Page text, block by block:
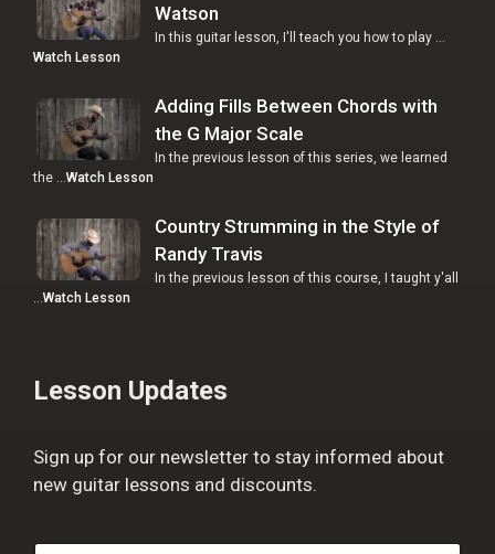
Watson
In this guitar lesson, I'll teach you how to play …
Watch Lesson
Adding Fills Between Chords with
the G Major Scale
In the previous lesson of this series, we learned
the … Watch Lesson
Country Strumming in the Style of
Randy Travis
In the previous lesson of this course, I taught y'all
Watch Lesson
Lesson Updates
Sign up for our newsletter to stay informed about
new guitar lessons and discounts.